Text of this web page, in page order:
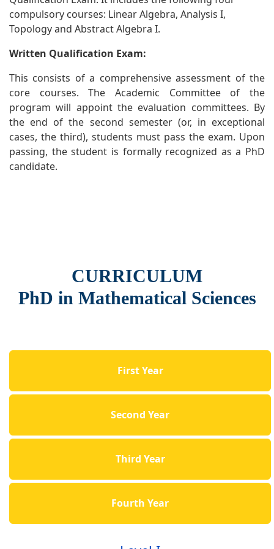
compulsory courses: Linear Algebra, Analysis I,
Topology and Abstract Algebra I.
Written Qualification Exam:
This consists of a comprehensive assessment of the
core courses. The Academic Committee of the
program will appoint the evaluation committees. By
the end of the second semester (or, in exceptional
cases, the third), students must pass the exam. Upon
passing, the student is formally recognized as a PhD
candidate.
CURRICULUM
PhD in Mathematical Sciences
First Year
Second Year
Third Year
Fourth Year